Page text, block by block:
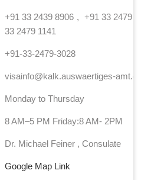
+91 33 2439 8906
+91 33 2479
33 2479 1141
+91-33-2479-3028
visainfo@kalk.auswaertiges-amt.de
Monday to Thursday
8 AM–5 PM Friday:8 AM- 2PM
Dr. Michael Feiner , Consulate
Google Map Link